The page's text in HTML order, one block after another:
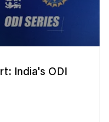
India's ODI